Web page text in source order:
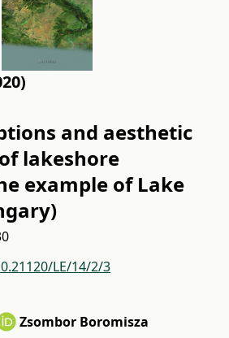
and aesthetic
lakeshore
example of Lake
LE/14/2/3
Zsombor Boromisza